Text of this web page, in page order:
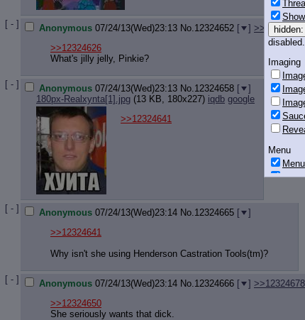
[ - ] Anonymous 07/24/13(Wed)23:13 No. 12324652 [ ] >>12324675
>>12324626
What's jilly jelly, Pinkie?
[ - ] Anonymous 07/24/13(Wed)23:13 No. 12324658 [
]
180px-Realxynta[1].jpg (13 KB, 180x227) iqdb google
>>12324641
[ - ] Anonymous 07/24/13(Wed)23:14 No. 12324665 [
]
>>12324641
Why isn't she using Henderson Castration Tools(tm)?
[ - ] Anonymous 07/24/13(Wed)23:14 No. 12324666 [ ] >>12324678
>>12324650
She seriously wants that dick.
disabled.
Imaging
Menu
Menu
OP